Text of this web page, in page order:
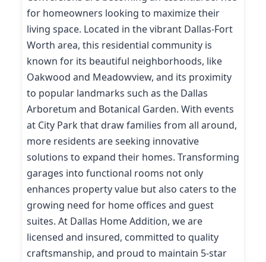
for homeowners looking to maximize their
living space. Located in the vibrant Dallas-Fort
Worth area, this residential community is
known for its beautiful neighborhoods, like
Oakwood and Meadowview, and its proximity
to popular landmarks such as the Dallas
Arboretum and Botanical Garden. With events
at City Park that draw families from all around,
more residents are seeking innovative
solutions to expand their homes. Transforming
garages into functional rooms not only
enhances property value but also caters to the
growing need for home offices and guest
suites. At Dallas Home Addition, we are
licensed and insured, committed to quality
craftsmanship, and proud to maintain 5-star